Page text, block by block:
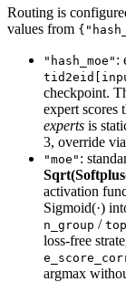
Routing is
values from
"hash_moe" :
checkpoint.
expert scores
experts is
3, override
"moe" :
activation
Sigmoid(·)
n_group /
loss-free
argmax